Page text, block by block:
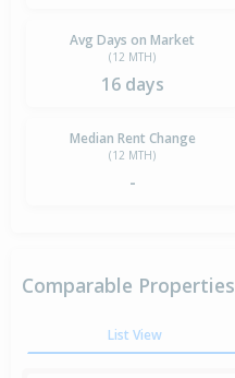
Avg Days on Market
(12 MTH)
16 days
Median Rent Change
(12 MTH)
-
Comparable Properties
List View